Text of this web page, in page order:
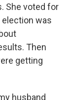
She voted for
was
Then
getting
husband